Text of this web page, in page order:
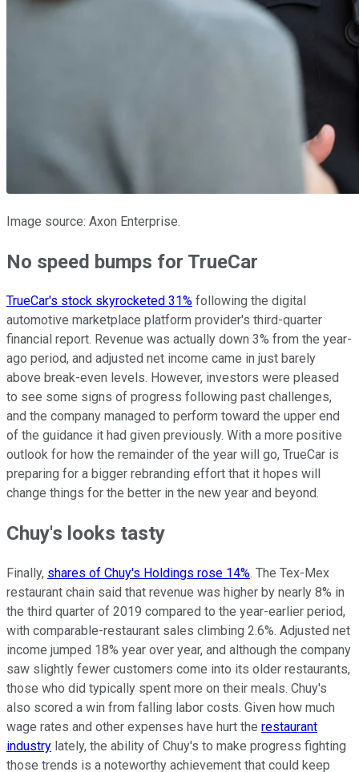
Image source: Axon Enterprise.
No speed bumps for TrueCar
TrueCar's stock skyrocketed 31% following the digital
automotive marketplace platform provider's third-quarter
financial report. Revenue was actually down 3% from the year-
ago period, and adjusted net income came in just barely
above break-even levels. However, investors were pleased
to see some signs of progress following past challenges,
and the company managed to perform toward the upper end
of the guidance it had given previously. With a more positive
outlook for how the remainder of the year will go, TrueCar is
preparing for a bigger rebranding effort that it hopes will
change things for the better in the new year and beyond.
Chuy's looks tasty
Finally, shares of Chuy's Holdings rose 14%. The Tex-Mex
restaurant chain said that revenue was higher by nearly 8% in
the third quarter of 2019 compared to the year-earlier period,
with comparable-restaurant sales climbing 2.6%. Adjusted net
income jumped 18% year over year, and although the company
saw slightly fewer customers come into its older restaurants,
those who did typically spent more on their meals. Chuy's
also scored a win from falling labor costs. Given how much
wage rates and other expenses have hurt the restaurant
industry lately, the ability of Chuy's to make progress fighting
those trends is a noteworthy achievement that could keep